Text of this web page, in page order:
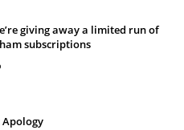
giving away a limited run of
subscriptions